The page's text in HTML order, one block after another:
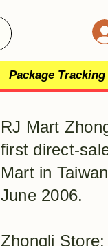
Package Tracking
RJ Mart
first direct-
Mart in
June 2006.
Zhongli